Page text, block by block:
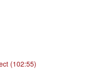
(102:55)